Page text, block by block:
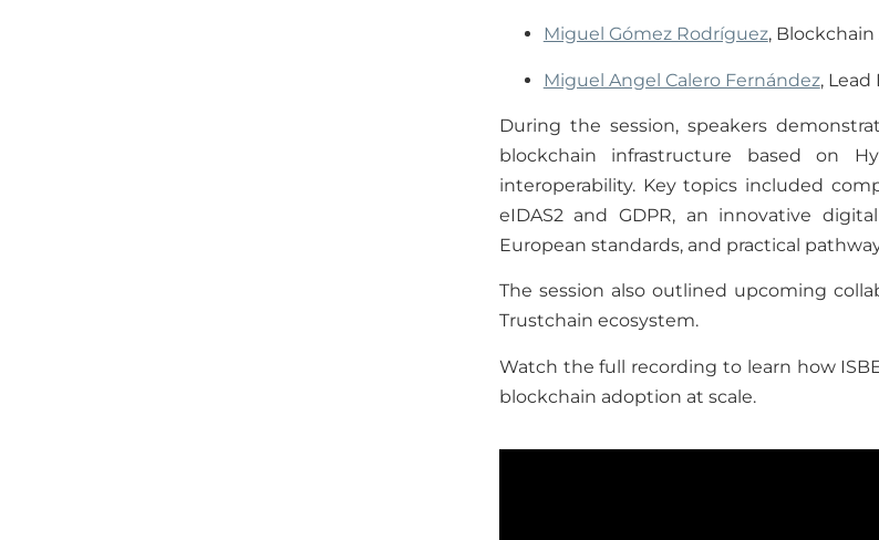
Miguel Gómez Rodríguez,
Miguel Angel Calero Fernández,
During the session, speakers
blockchain infrastructure based on
interoperability. Key topics included
eIDAS2 and GDPR, an innovative
European standards, and practical
The session also outlined upcoming
Trustchain ecosystem.
Watch the full recording to learn how
blockchain adoption at scale.